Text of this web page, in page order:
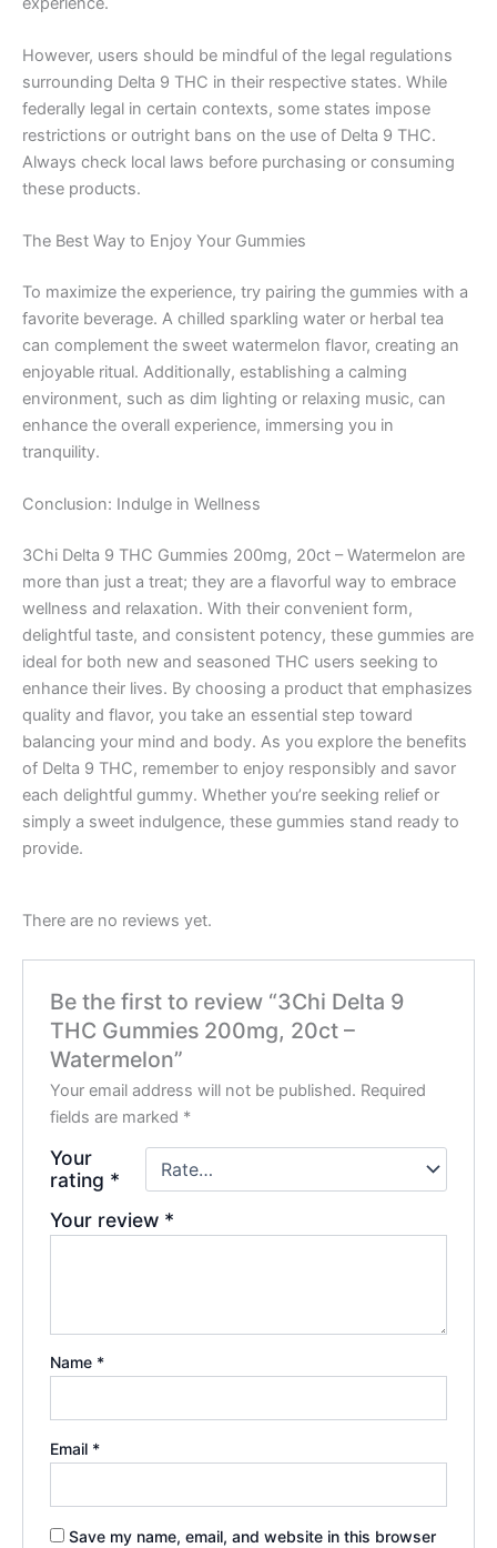
However, users should be mindful of the legal regulations
surrounding Delta 9 THC in their respective states. While
federally legal in certain contexts, some states impose
restrictions or outright bans on the use of Delta 9 THC.
Always check local laws before purchasing or consuming
these products.
The Best Way to Enjoy Your Gummies
To maximize the experience, try pairing the gummies with a
favorite beverage. A chilled sparkling water or herbal tea
can complement the sweet watermelon flavor, creating an
enjoyable ritual. Additionally, establishing a calming
environment, such as dim lighting or relaxing music, can
enhance the overall experience, immersing you in
tranquility.
Conclusion: Indulge in Wellness
3Chi Delta 9 THC Gummies 200mg, 20ct – Watermelon are
more than just a treat; they are a flavorful way to embrace
wellness and relaxation. With their convenient form,
delightful taste, and consistent potency, these gummies are
ideal for both new and seasoned THC users seeking to
enhance their lives. By choosing a product that emphasizes
quality and flavor, you take an essential step toward
balancing your mind and body. As you explore the benefits
of Delta 9 THC, remember to enjoy responsibly and savor
each delightful gummy. Whether you’re seeking relief or
simply a sweet indulgence, these gummies stand ready to
provide.
There are no reviews yet.
Be the first to review “3Chi Delta 9
THC Gummies 200mg, 20ct –
Watermelon”
Your email address will not be published. Required
fields are marked *
Your
rating *
Your review *
Name *
Email *
Save my name, email, and website in this browser